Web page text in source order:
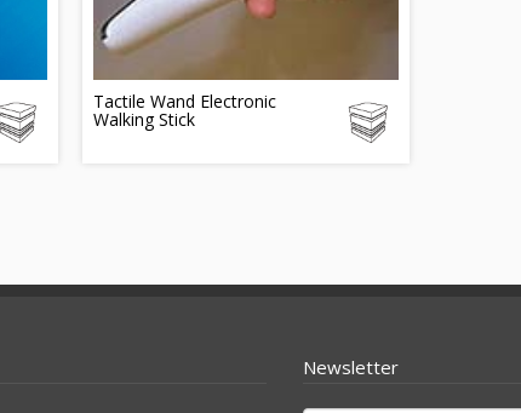
Tactile Wand Electronic
Walking Stick
Newsletter